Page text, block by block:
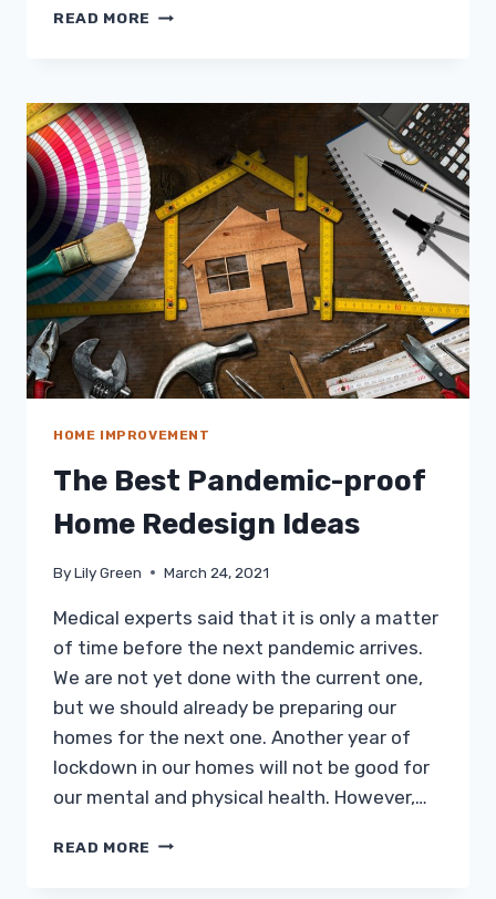
READ MORE INDOOR
THE
HERE’S
WHAT
TO
DO
TO
PREVENT
IT
HOME IMPROVEMENT
The Best Pandemic-proof
Home Redesign Ideas
ByLily Green March 24, 2021
Medical experts said that it is only a matter
of time before the next pandemic arrives.
We are not yet done with the current one,
but we should already be preparing our
homes for the next one. Another year of
lockdown in our homes will not be good for
our mental and physical health. However,…
READ MORE THE